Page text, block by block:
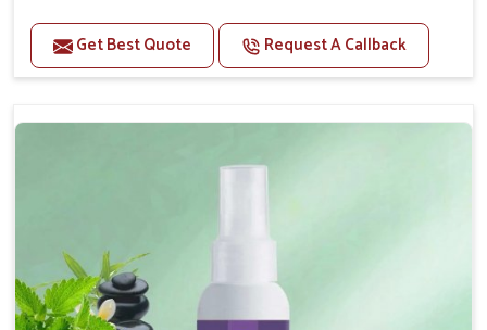
Benefits
Helps reduce anxiety and stress, promoting a calm
Supports the health and function of the nervous
Supports cognitive health, particularly in aging
pets.
Topical application avoids the need for oral
Get Best Quote Request A Callback